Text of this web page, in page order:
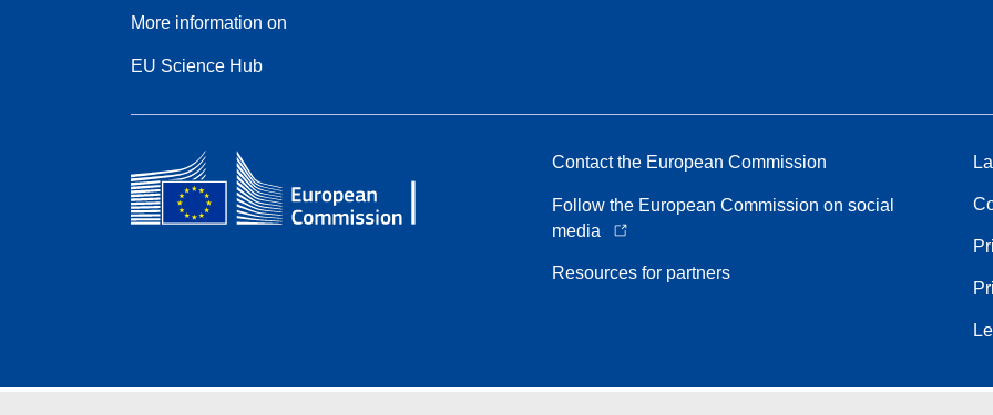
More information on
EU Science Hub
Contact the European Commission
Follow the European Commission on social
media
Resources for partners